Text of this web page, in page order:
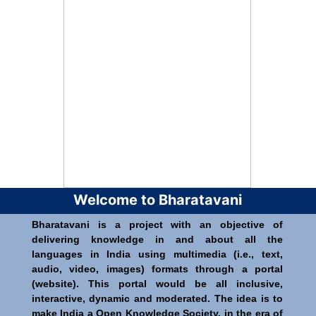
Welcome to Bharatavani
Bharatavani is a project with an objective of
delivering knowledge in and about all the
languages in India using multimedia (i.e., text,
audio, video, images) formats through a portal
(website). This portal would be all inclusive,
interactive, dynamic and moderated. The idea is to
make India a Open Knowledge Society, in the era of